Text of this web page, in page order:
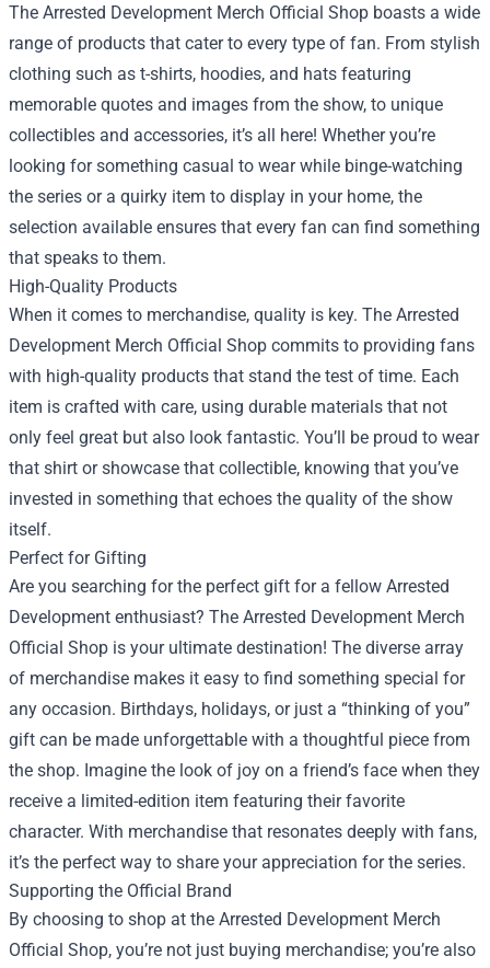
The Arrested Development Merch Official Shop boasts a wide
range of products that cater to every type of fan. From stylish
clothing such as t-shirts, hoodies, and hats featuring
memorable quotes and images from the show, to unique
collectibles and accessories, it’s all here! Whether you’re
looking for something casual to wear while binge-watching
the series or a quirky item to display in your home, the
selection available ensures that every fan can find something
that speaks to them.
High-Quality Products
When it comes to merchandise, quality is key. The Arrested
Development Merch Official Shop commits to providing fans
with high-quality products that stand the test of time. Each
item is crafted with care, using durable materials that not
only feel great but also look fantastic. You’ll be proud to wear
that shirt or showcase that collectible, knowing that you’ve
invested in something that echoes the quality of the show
itself.
Perfect for Gifting
Are you searching for the perfect gift for a fellow Arrested
Development enthusiast? The Arrested Development Merch
Official Shop is your ultimate destination! The diverse array
of merchandise makes it easy to find something special for
any occasion. Birthdays, holidays, or just a “thinking of you”
gift can be made unforgettable with a thoughtful piece from
the shop. Imagine the look of joy on a friend’s face when they
receive a limited-edition item featuring their favorite
character. With merchandise that resonates deeply with fans,
it’s the perfect way to share your appreciation for the series.
Supporting the Official Brand
By choosing to shop at the Arrested Development Merch
Official Shop, you’re not just buying merchandise; you’re also